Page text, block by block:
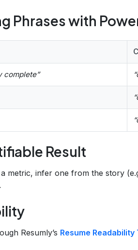
Phrases with
complete”
Result
metric, infer one from the story
Resumly’s Resume Readability